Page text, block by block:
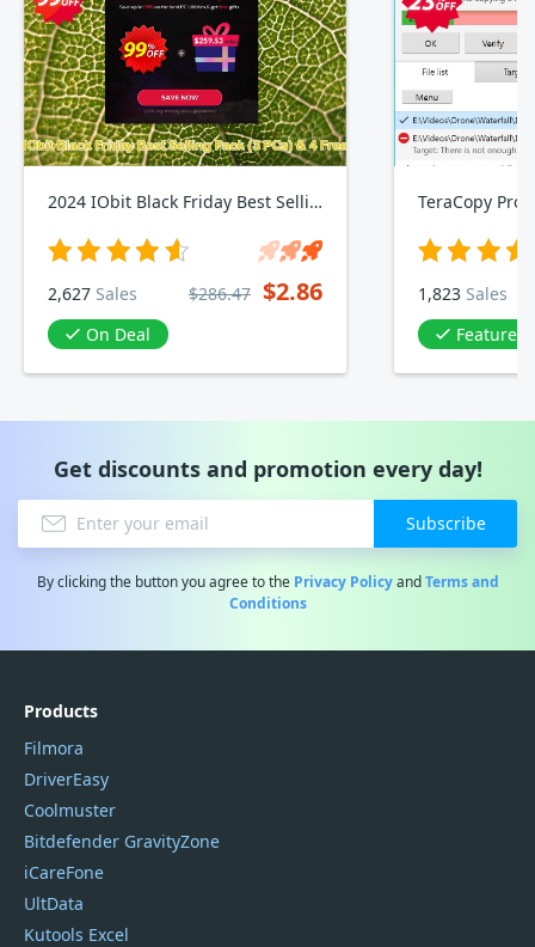
2024 IObit Black Friday Best Selling Pack, 3 PCs & 4 Free Gifts
2,627 Sales $286.47 $2.86
On Deal
TeraCopy Pro
1,823 Sales
Featured
Get discounts and promotion every day!
Subscribe
By clicking the button you agree to the Privacy PolicyandTerms and
Conditions
Products
Filmora
DriverEasy
Coolmuster
Bitdefender GravityZone
iCareFone
UltData
Kutools Excel